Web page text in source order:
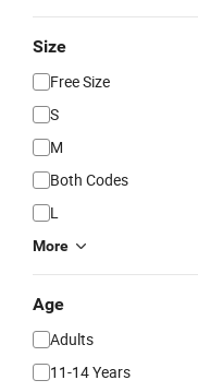
Size
Free Size
S
M
Both Codes
L
More
Age
Adults
11-14 Years